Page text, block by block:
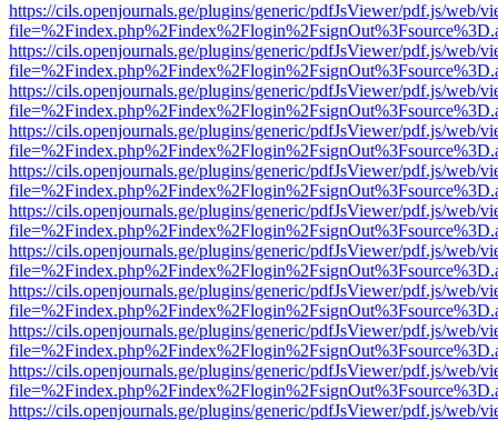
https://cils.openjournals.ge/plugins/generic/pdfJsViewer/pdf.js/web/
https://cils.openjournals.ge/plugins/generic/pdfJsViewer/pdf.js/web/
https://cils.openjournals.ge/plugins/generic/pdfJsViewer/pdf.js/web/
https://cils.openjournals.ge/plugins/generic/pdfJsViewer/pdf.js/web/
https://cils.openjournals.ge/plugins/generic/pdfJsViewer/pdf.js/web/
https://cils.openjournals.ge/plugins/generic/pdfJsViewer/pdf.js/web/
https://cils.openjournals.ge/plugins/generic/pdfJsViewer/pdf.js/web/
https://cils.openjournals.ge/plugins/generic/pdfJsViewer/pdf.js/web/
https://cils.openjournals.ge/plugins/generic/pdfJsViewer/pdf.js/web/
https://cils.openjournals.ge/plugins/generic/pdfJsViewer/pdf.js/web/
https://cils.openjournals.ge/plugins/generic/pdfJsViewer/pdf.js/web/